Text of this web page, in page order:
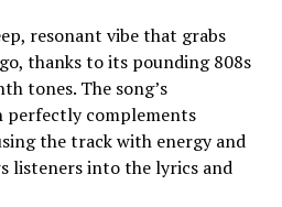
resonant vibe that grabs
thanks to its pounding 808s
tones. The song’s
perfectly complements
the track with energy and
listeners into the lyrics and